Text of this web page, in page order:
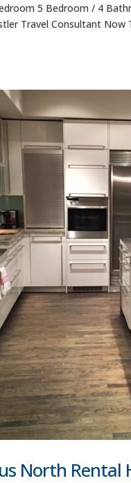
5 Bedroom / 4
Travel Consultant
North Rental